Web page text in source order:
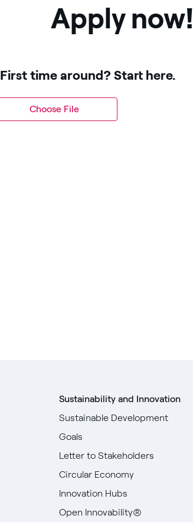
Apply now!
First time around? Start here.
Choose File
Sustainability and Innovation
Sustainable Development
Goals
Letter to Stakeholders
Circular Economy
Innovation Hubs
Open Innovability®